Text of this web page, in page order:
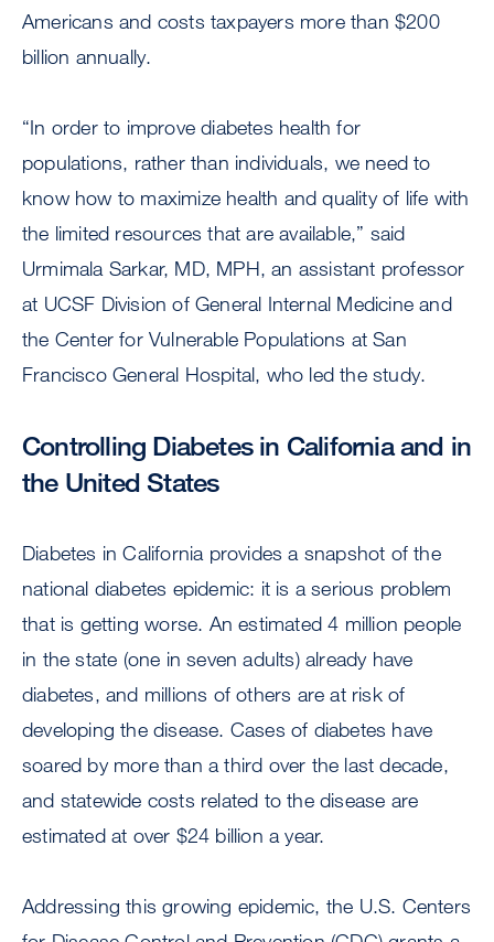
Americans and costs taxpayers more than $200
billion annually.
“In order to improve diabetes health for
populations, rather than individuals, we need to
know how to maximize health and quality of life with
the limited resources that are available,” said
Urmimala Sarkar, MD, MPH, an assistant professor
at UCSF Division of General Internal Medicine and
the Center for Vulnerable Populations at San
Francisco General Hospital, who led the study.
Controlling Diabetes in California and in
the United States
Diabetes in California provides a snapshot of the
national diabetes epidemic: it is a serious problem
that is getting worse. An estimated 4 million people
in the state (one in seven adults) already have
diabetes, and millions of others are at risk of
developing the disease. Cases of diabetes have
soared by more than a third over the last decade,
and statewide costs related to the disease are
estimated at over $24 billion a year.
Addressing this growing epidemic, the U.S. Centers